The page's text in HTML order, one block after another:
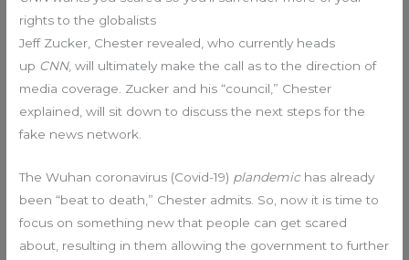
rights to the globalists
Jeff Zucker, Chester revealed, who currently heads
up CNN, will ultimately make the call as to the direction of
media coverage. Zucker and his “council,” Chester
explained, will sit down to discuss the next steps for the
fake news network.
The Wuhan coronavirus (Covid-19) plandemichas already
been “beat to death,” Chester admits. So, now it is time to
focus on something new that people can get scared
about, resulting in them allowing the government to further